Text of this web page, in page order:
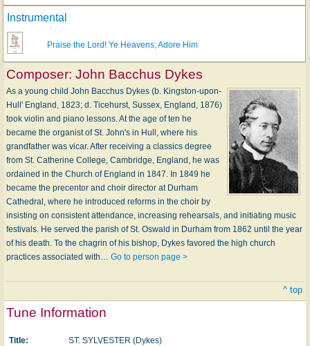
Instrumental
Praise the Lord! Ye Heavens, Adore Him
Composer: John Bacchus Dykes
As a young child John Bacchus Dykes (b. Kingston-upon-
Hull' England, 1823; d. Ticehurst, Sussex, England, 1876)
took violin and piano lessons. At the age of ten he
became the organist of St. John's in Hull, where his
grandfather was vicar. After receiving a classics degree
from St. Catherine College, Cambridge, England, he was
ordained in the Church of England in 1847. In 1849 he
became the precentor and choir director at Durham
Cathedral, where he introduced reforms in the choir by
insisting on consistent attendance, increasing rehearsals, and initiating music
festivals. He served the parish of St. Oswald in Durham from 1862 until the year
of his death. To the chagrin of his bishop, Dykes favored the high church
practices associated with… Go to person page >
^ top
Tune Information
Title:
ST. SYLVESTER (Dykes)